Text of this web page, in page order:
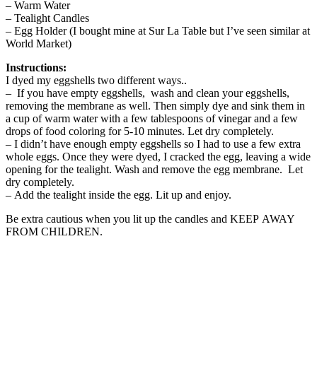
– Warm Water
– Tealight Candles
– Egg Holder (I bought mine at Sur La Table but I’ve seen similar at
World Market)
Instructions:
I dyed my eggshells two different ways..
– If you have empty eggshells, wash and clean your eggshells,
removing the membrane as well. Then simply dye and sink them in
a cup of warm water with a few tablespoons of vinegar and a few
drops of food coloring for 5-10 minutes. Let dry completely.
– I didn’t have enough empty eggshells so I had to use a few extra
whole eggs. Once they were dyed, I cracked the egg, leaving a wide
opening for the tealight. Wash and remove the egg membrane. Let
dry completely.
– Add the tealight inside the egg. Lit up and enjoy.
Be extra cautious when you lit up the candles and KEEP AWAY
FROM CHILDREN.